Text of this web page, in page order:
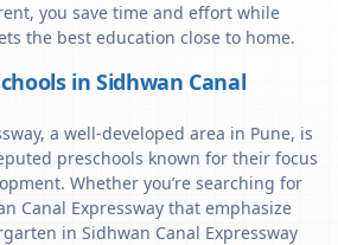
you save time and effort while
the best education close to home.
in Sidhwan Canal
a well-developed area in Pune, is
preschools known for their focus
Whether you’re searching for
Canal Expressway that emphasize
in Sidhwan Canal Expressway